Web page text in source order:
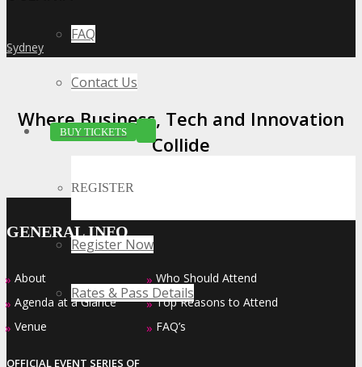
FAQ
Contact Us
BUY TICKETS
REGISTER
Register Now
Rates & Pass Details
»
Sydney
Where Business, Tech and Innovation
Collide
GENERAL INFO
» About
» Agenda at a Glance
» Venue
» Who Should Attend
» Top Reasons to Attend
» FAQ’s
OFFICIAL EVENT SERIES OF